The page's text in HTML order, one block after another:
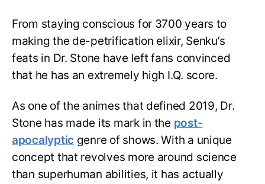
From staying conscious for 3700 years to
making the de-petrification elixir, Senku’s
feats in Dr. Stone have left fans convinced
that he has an extremely high I.Q. score.
As one of the animes that defined 2019, Dr.
Stone has made its mark in the post-
apocalyptic genre of shows. With a unique
concept that revolves more around science
than superhuman abilities, it has actually